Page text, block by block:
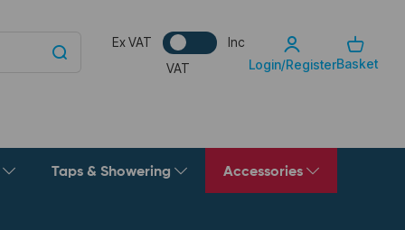
Ex VAT
Inc
VAT
Login/RegisterBasket
Taps & Showering Accessories